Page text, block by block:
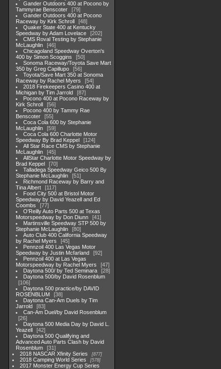
Gander Outdoors 400 at Pocono by
Tammyrae Benscoter
79
Gander Outdoors 400 at Pocono
Raceway by Kirk Schroll
48
Quaker State 400 at Kentucky
Speedway by Adam Lovelace
202
CMS Roval Testing by Stephanie
McLaughlin
46
Chicagoland Speedway Overton's
400 by Simon Scoggins
50
Sonoma Raceway/Toyota Save Mart
350 by Greg Capillupo
56
Toyota/Save Mart 350 at Sonoma
Raceway by Rachel Myers
54
2018 Firekeepers Casino 400 at
Michigan by Tim Jarrold
87
Pocono 400 at Pocono Raceway by
Kirk Schroll
56
Pocono 400 by Tammy Rae
Benscoter
55
Coca Cola 600 by Stephanie
McLaughlin
59
Coca Cola 600 Charlotte Motor
Speedway By Brad Keppel
124
All Star Race CMS by Stephanie
McLaughlin
45
AllStar Charlotte Motor Speedway by
Brad Keppel
70
Talladega Speedway Geico 500 By
Stephanie McLaughlin
51
Richmond Raceway by Barry and
Tina Albert
117
Food City 500 at Bristol Motor
Speedway by David Yeazell and Ed
Coombs
77
O'Reilly Auto Parts 500 at Texas
Motorspeedway by Don Diunn
41
Martinsville Speedway STP 500 by
Stephanie McLaughlin
80
Auto Club 400 California Speedway
by Rachel Myers
45
Pennzoil 400 Las Vegas Motor
Speedway by Justin Mcfarland
92
Pennzoil 400 at Las Vegas
Motorspeedway by Rachel Myers
47
Daytona 500/ by Ted Seminara
28
Daytona 500/by David Rosenblum
106
Daytona 500 practice/by DAVID
ROSENBLUM
38
Daytona Can-Am Duels by Tim
Jarrold
83
Can-Am Duel/by David Rosenblum
26
Daytona 500 Media Day by David L.
Yeazell
42
Daytona 500 Qualifying and
Advanced Auto Parts Clash by David
Rosenblum
31
2018 NASCAR Xfinity Series
877
2018 Camping World Series 578
2017 Monster Energy Cup Series